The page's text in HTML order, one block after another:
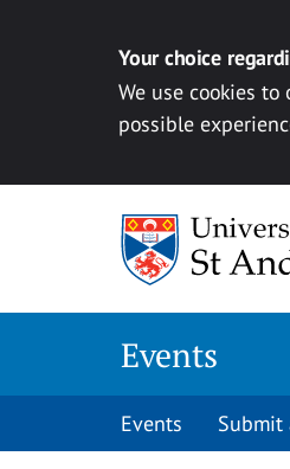
Your choice
We use cookies
possible
Events
Events Submit